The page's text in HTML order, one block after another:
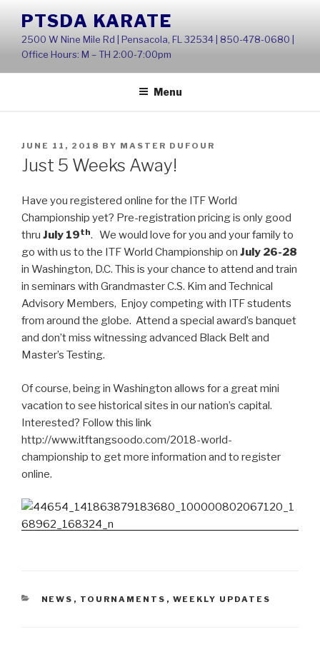
content
PTSDA KARATE
2500 W Nine Mile Rd | Pensacola, FL 32534 | 850-478-0680 |
Office Hours: M – TH 2:00-7:00pm
Menu
POSTED
ON
JUNE 11, 2018 BY MASTER DUFOUR
Just 5 Weeks Away!
Have you registered online for the ITF World
Championship yet? Pre-registration pricing is only good
thru July 19th. We would love for you and your family to
go with us to the ITF World Championship on July 26-28
in Washington, D.C. This is your chance to attend and train
in seminars with Grandmaster C.S. Kim and Technical
Advisory Members, Enjoy competing with ITF students
from around the globe. Attend a special award’s banquet
and don’t miss witnessing advanced Black Belt and
Master’s Testing.
Of course, being in Washington allows for a great mini
vacation to see historical sites in our nation’s capital.
Interested? Follow this link
http://www.itftangsoodo.com/2018-world-
championship to get more information and to register
online.
CATEGORIES
NEWS , TOURNAMENTS , WEEKLY UPDATES